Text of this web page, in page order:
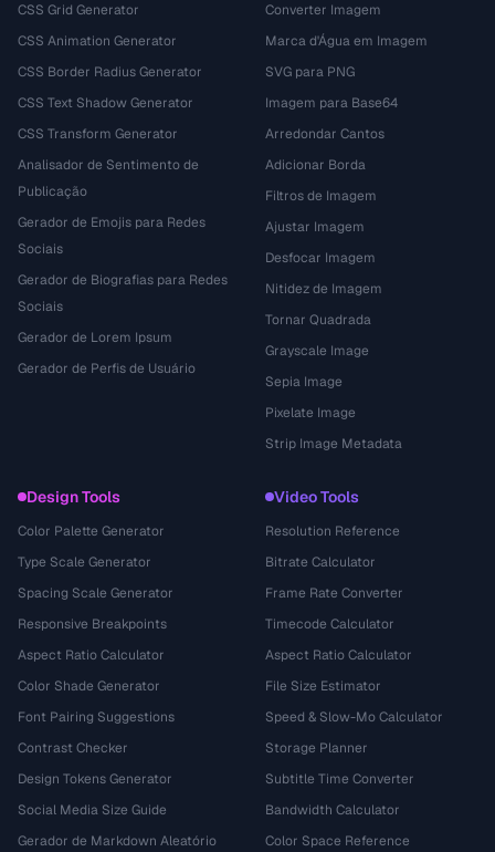
CSS Grid Generator
CSS Animation Generator
CSS Border Radius Generator
CSS Text Shadow Generator
CSS Transform Generator
Analisador de Sentimento de
Publicação
Gerador de Emojis para Redes
Sociais
Gerador de Biografias para Redes
Sociais
Gerador de Lorem Ipsum
Gerador de Perfis de Usuário
Converter Imagem
Marca d'Água em Imagem
SVG para PNG
Imagem para Base64
Arredondar Cantos
Adicionar Borda
Filtros de Imagem
Ajustar Imagem
Desfocar Imagem
Nitidez de Imagem
Tornar Quadrada
Grayscale Image
Sepia Image
Pixelate Image
Strip Image Metadata
Design Tools
Color Palette Generator
Type Scale Generator
Spacing Scale Generator
Responsive Breakpoints
Aspect Ratio Calculator
Color Shade Generator
Font Pairing Suggestions
Contrast Checker
Design Tokens Generator
Social Media Size Guide
Gerador de Markdown Aleatório
Video Tools
Resolution Reference
Bitrate Calculator
Frame Rate Converter
Timecode Calculator
Aspect Ratio Calculator
File Size Estimator
Speed & Slow-Mo Calculator
Storage Planner
Subtitle Time Converter
Bandwidth Calculator
Color Space Reference